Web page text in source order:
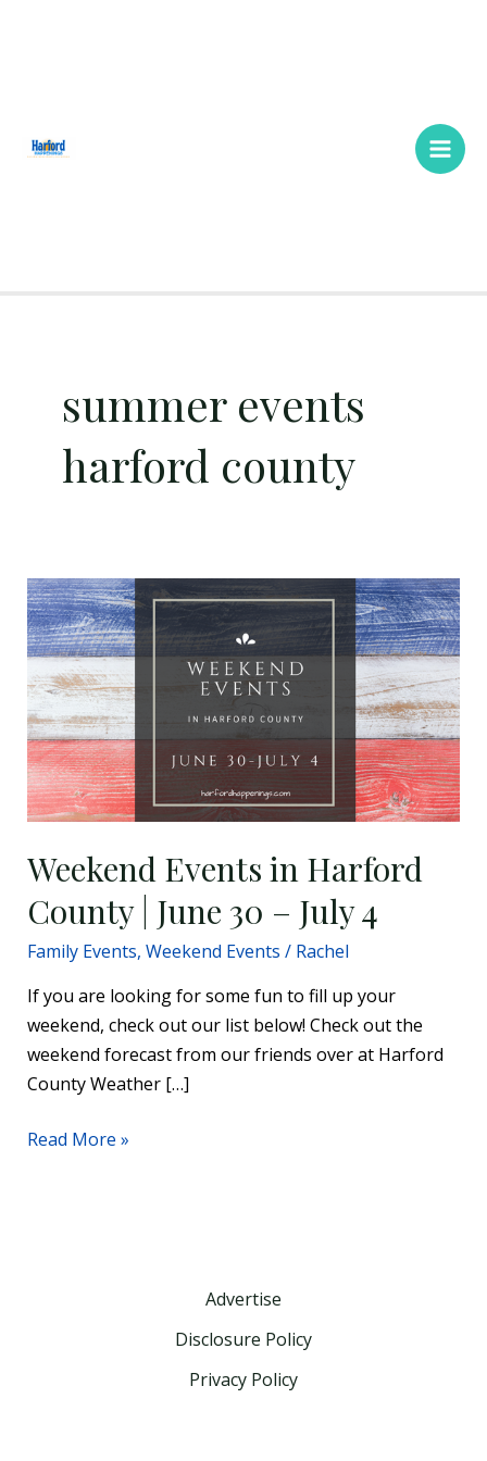
summer events
harford county
Weekend Events in Harford
County | June 30 – July 4
Family Events, Weekend Events / Rachel
If you are looking for some fun to fill up your
weekend, check out our list below! Check out the
weekend forecast from our friends over at Harford
County Weather […]
Weekend
Events
in
Harford
County
|
June
30
–
July
4
Read More »
Advertise
Disclosure Policy
Privacy Policy